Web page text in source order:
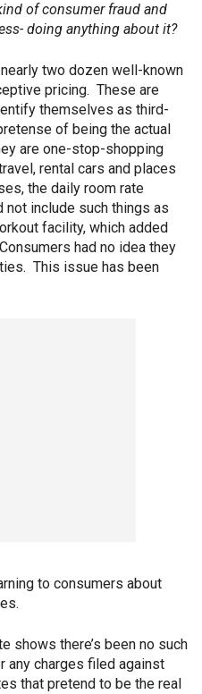
of consumer fraud and
doing anything about it?
two dozen well-known
pricing. These are
themselves as third-
of being the actual
are one-stop-shopping
rental cars and places
the daily room rate
include such things as
facility, which added
had no idea they
This issue has been
to consumers about
shows there’s been no such
any charges filed against
that pretend to be the real